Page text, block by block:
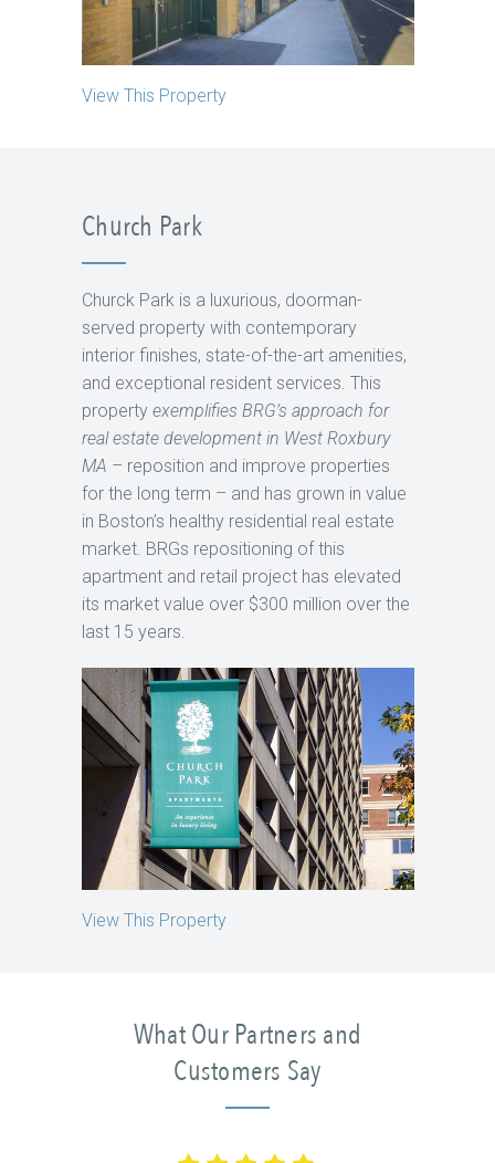
View This Property
Church Park
Churck Park is a luxurious, doorman-
served property with contemporary
interior finishes, state-of-the-art amenities,
and exceptional resident services. This
property exemplifies BRG’s approach for
real estate development in West Roxbury
MA – reposition and improve properties
for the long term – and has grown in value
in Boston’s healthy residential real estate
market. BRGs repositioning of this
apartment and retail project has elevated
its market value over $300 million over the
last 15 years.
View This Property
What Our Partners and
Customers Say